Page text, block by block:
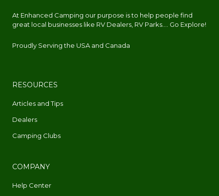
At Enhanced Camping our purpose is to help people find
great local businesses like RV Dealers, RV Parks.... Go Explore!
Proudly Serving the USA and Canada
RESOURCES
Articles and Tips
Dealers
Camping Clubs
COMPANY
Help Center